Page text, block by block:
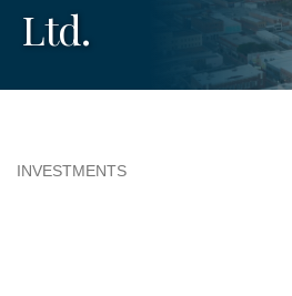
Ltd.
INVESTMENTS